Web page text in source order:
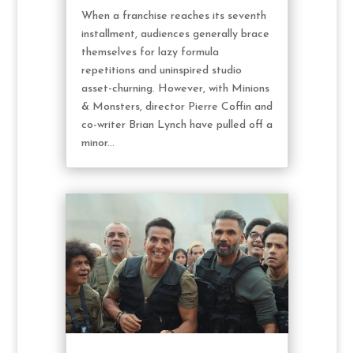
When a franchise reaches its seventh
installment, audiences generally brace
themselves for lazy formula
repetitions and uninspired studio
asset-churning. However, with Minions
& Monsters, director Pierre Coffin and
co-writer Brian Lynch have pulled off a
minor...